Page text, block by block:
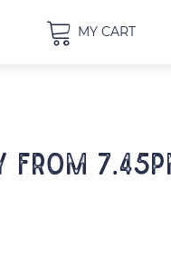
MY CART
from